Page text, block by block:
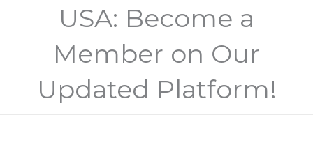
USA: Become a
Member on Our
Updated Platform!